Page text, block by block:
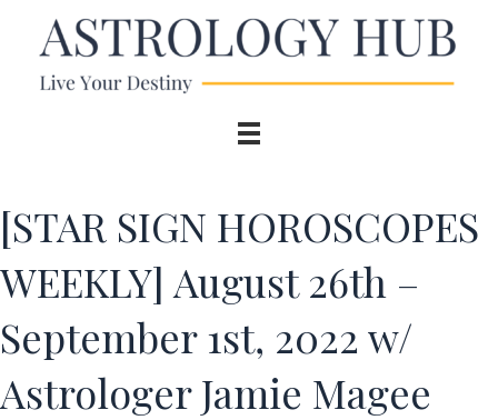
[STAR SIGN HOROSCOPES
WEEKLY] August 26th –
September 1st, 2022 w/
Astrologer Jamie Magee